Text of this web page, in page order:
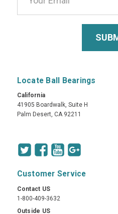
Locate Ball Bearings
California
41905 Boardwalk, Suite H
Palm Desert, CA 92211
Customer Service
Contact US
1-800-409-3632
Outside US